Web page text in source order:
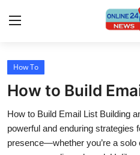
Home
Press Release
How To
How to Build
How to Build Email List Building
powerful and enduring strategies
presence—whether you’re a